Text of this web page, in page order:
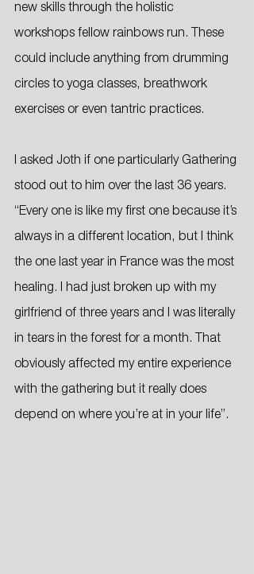
new skills through the holistic
workshops fellow rainbows run. These
could include anything from drumming
circles to yoga classes, breathwork
exercises or even tantric practices.
I asked Joth if one particularly Gathering
stood out to him over the last 36 years.
“Every one is like my first one because it’s
always in a different location, but I think
the one last year in France was the most
healing. I had just broken up with my
girlfriend of three years and I was literally
in tears in the forest for a month. That
obviously affected my entire experience
with the gathering but it really does
depend on where you’re at in your life”.